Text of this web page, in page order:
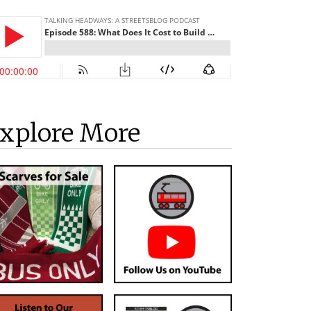
More